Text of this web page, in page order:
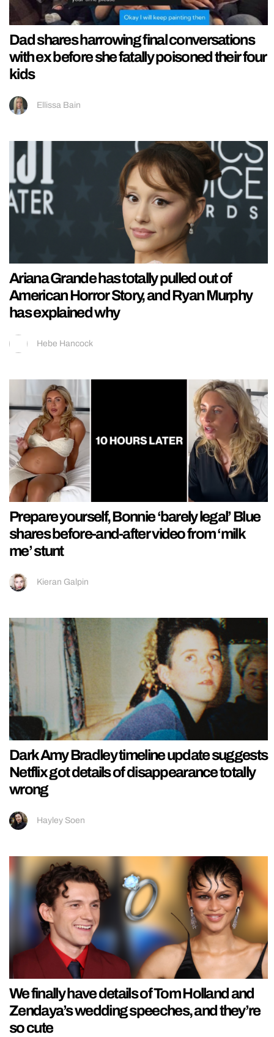
Dad shares harrowing final conversations
with ex before she fatally poisoned their four
kids
Ellissa Bain
Ariana Grande has totally pulled out of
American Horror Story, and Ryan Murphy
has explained why
Hebe Hancock
Prepare yourself, Bonnie ‘barely legal’ Blue
shares before-and-after video from ‘milk
me’ stunt
Kieran Galpin
Dark Amy Bradley timeline update suggests
Netflix got details of disappearance totally
wrong
Hayley Soen
We finally have details of Tom Holland and
Zendaya’s wedding speeches, and they’re
so cute